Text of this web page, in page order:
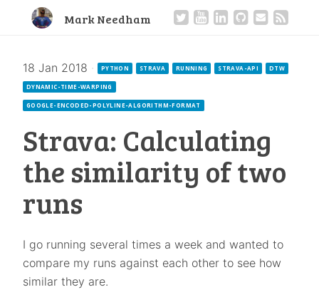
Mark Needham
18 Jan 2018 · PYTHON STRAVA RUNNING STRAVA-API DTW
DYNAMIC-TIME-WARPING
GOOGLE-ENCODED-POLYLINE-ALGORITHM-FORMAT
Strava: Calculating
the similarity of two
runs
I go running several times a week and wanted to
compare my runs against each other to see how
similar they are.